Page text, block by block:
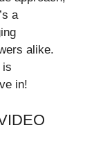
a
alike.
is
in!